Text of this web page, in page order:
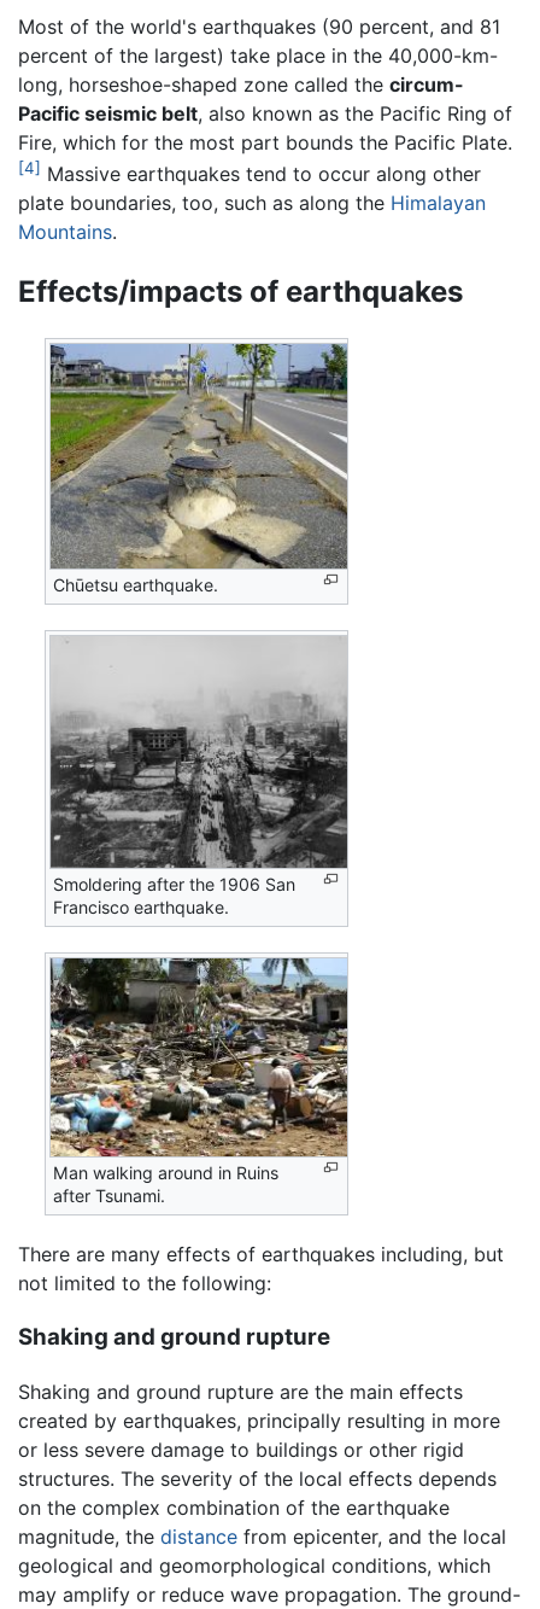
Most of the world's earthquakes (90 percent, and 81
percent of the largest) take place in the 40,000-km-
long, horseshoe-shaped zone called the circum-
Pacific seismic belt, also known as the Pacific Ring of
Fire, which for the most part bounds the Pacific Plate.
[4] Massive earthquakes tend to occur along other
plate boundaries, too, such as along the Himalayan
Mountains.
Effects/impacts of earthquakes
Chūetsu earthquake.
Smoldering after the 1906 San
Francisco earthquake.
Man walking around in Ruins
after Tsunami.
There are many effects of earthquakes including, but
not limited to the following:
Shaking and ground rupture
Shaking and ground rupture are the main effects
created by earthquakes, principally resulting in more
or less severe damage to buildings or other rigid
structures. The severity of the local effects depends
on the complex combination of the earthquake
magnitude, the distance from epicenter, and the local
geological and geomorphological conditions, which
may amplify or reduce wave propagation. The ground-